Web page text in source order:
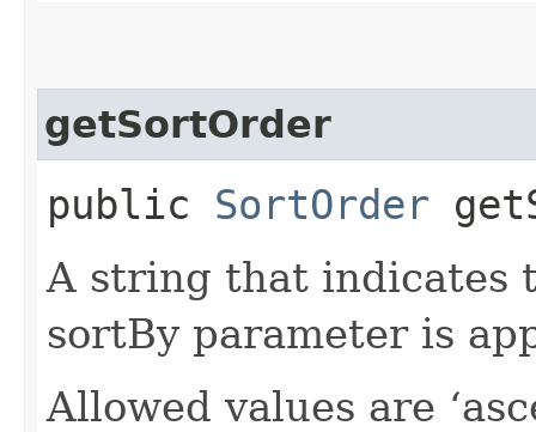
getSortOrder
public SortOrder
A string that indicates
sortBy parameter is
Allowed values are